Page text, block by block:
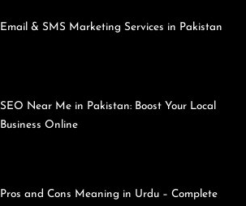
Email & SMS Marketing Services in Pakistan
SEO Near Me in Pakistan: Boost Your Local
Business Online
Pros and Cons Meaning in Urdu – Complete